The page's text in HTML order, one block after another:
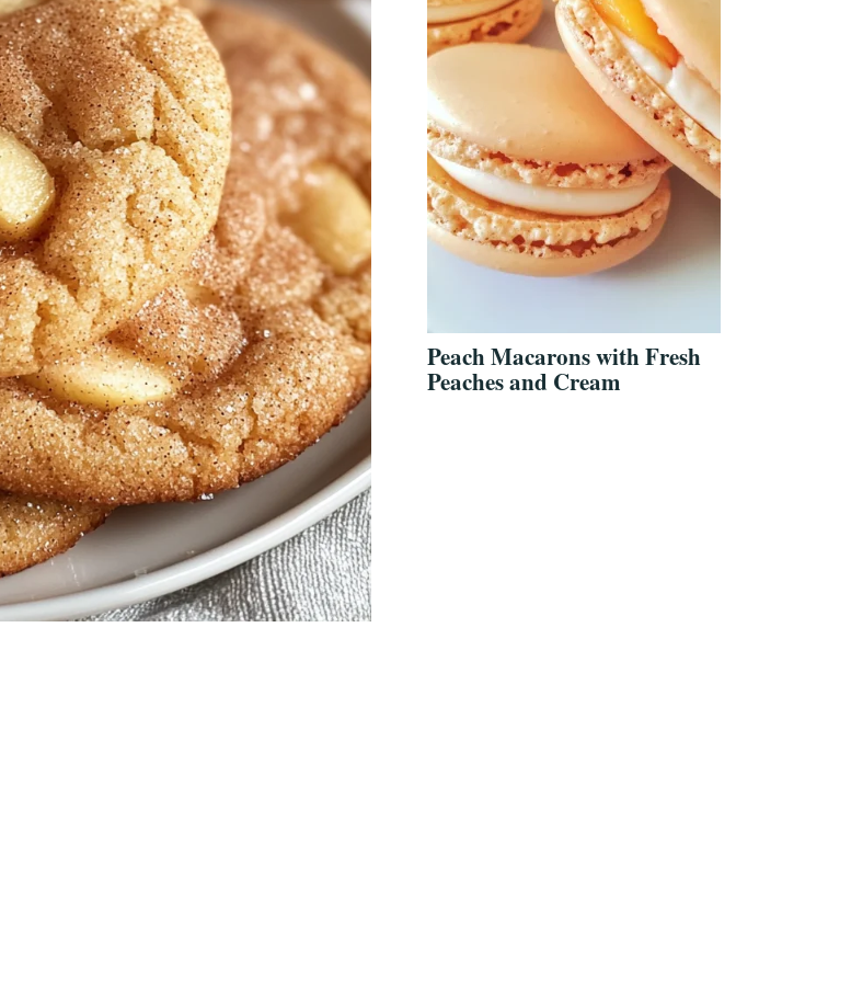
Peach Macarons with Fresh
Peaches and Cream